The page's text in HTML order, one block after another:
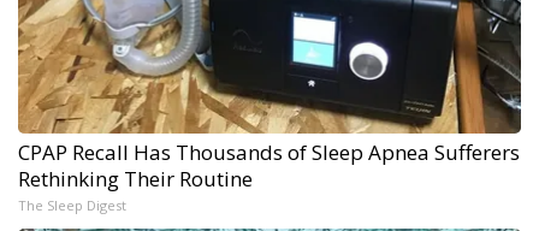
CPAP Recall Has Thousands of Sleep Apnea Sufferers
Rethinking Their Routine
The Sleep Digest